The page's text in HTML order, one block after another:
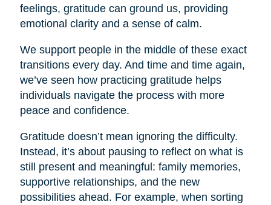
feelings, gratitude can ground us, providing
emotional clarity and a sense of calm.
We support people in the middle of these exact
transitions every day. And time and time again,
we’ve seen how practicing gratitude helps
individuals navigate the process with more
peace and confidence.
Gratitude doesn’t mean ignoring the difficulty.
Instead, it’s about pausing to reflect on what is
still present and meaningful: family memories,
supportive relationships, and the new
possibilities ahead. For example, when sorting